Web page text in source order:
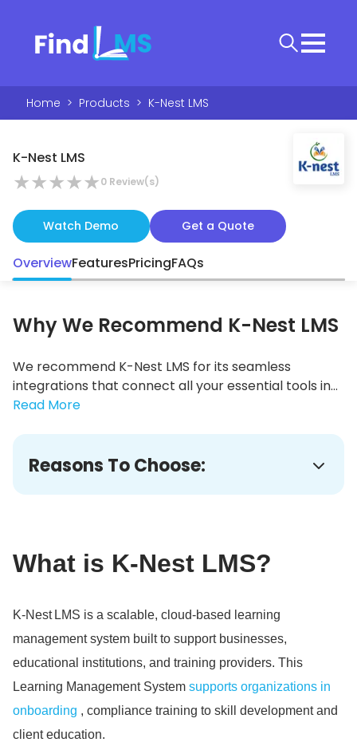
Home > Products > K-Nest LMS
K-Nest LMS
★★★★★0 Review(s)
Watch Demo Get a Quote
OverviewFeaturesPricingFAQs
Why We Recommend K-Nest LMS
We recommend K-Nest LMS for its seamless
integrations that connect all your essential tools in...
Read More
Reasons To Choose:
What is K-Nest LMS?
K‑Nest LMS is a scalable, cloud‑based learning
management system built to support businesses,
educational institutions, and training providers. This
Learning Management System supports organizations in
onboarding , compliance training to skill development and
client education.